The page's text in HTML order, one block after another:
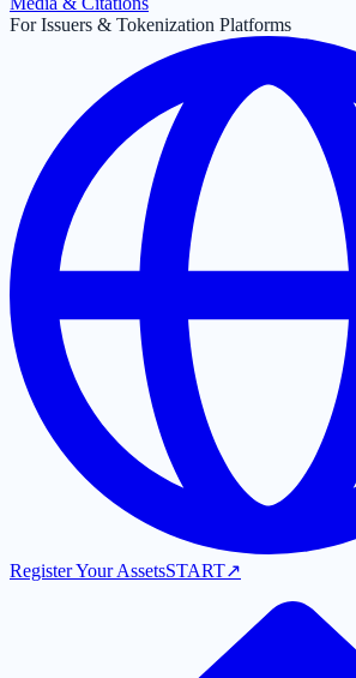
For Issuers & Tokenization Platforms
Register Your AssetsSTART↗